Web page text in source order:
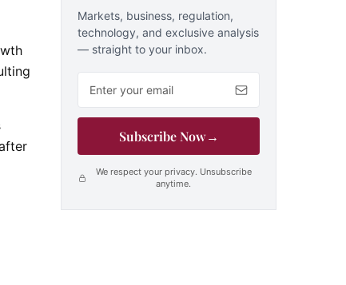
Markets, business, regulation,
technology, and exclusive analysis
— straight to your inbox.
Subscribe Now→
We respect your privacy. Unsubscribe
anytime.